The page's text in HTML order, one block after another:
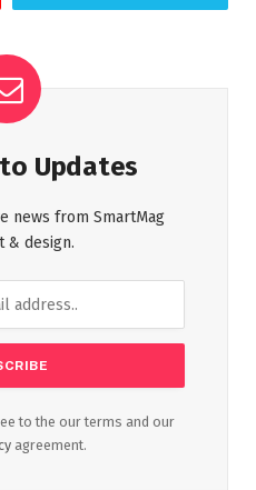
Updates
news from SmartMag
& design.
to the our terms and our
agreement.